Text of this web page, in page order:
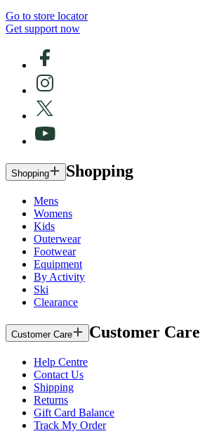
Go to store locator
Get support now
Shopping Shopping
Mens
Womens
Kids
Outerwear
Footwear
Equipment
By Activity
Ski
Clearance
Customer Care Customer Care
Help Centre
Contact Us
Shipping
Returns
Gift Card Balance
Track My Order